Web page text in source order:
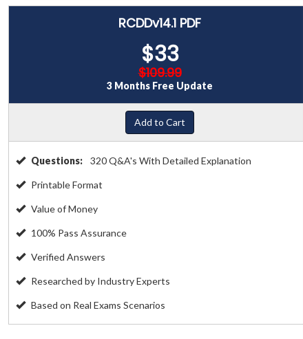
RCDDv14.1 PDF
$33
$109.99
3 Months Free Update
Add to Cart
Questions: 320 Q&A's With Detailed Explanation
Printable Format
Value of Money
100% Pass Assurance
Verified Answers
Researched by Industry Experts
Based on Real Exams Scenarios